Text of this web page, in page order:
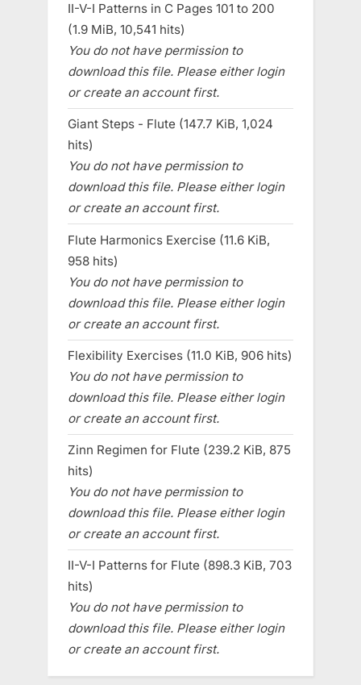
II-V-I Patterns in C Pages 101 to 200
(1.9 MiB, 10,541 hits)
You do not have permission to
download this file. Please either login
or create an account first.
Giant Steps - Flute (147.7 KiB, 1,024
hits)
You do not have permission to
download this file. Please either login
or create an account first.
Flute Harmonics Exercise (11.6 KiB,
958 hits)
You do not have permission to
download this file. Please either login
or create an account first.
Flexibility Exercises (11.0 KiB, 906 hits)
You do not have permission to
download this file. Please either login
or create an account first.
Zinn Regimen for Flute (239.2 KiB, 875
hits)
You do not have permission to
download this file. Please either login
or create an account first.
II-V-I Patterns for Flute (898.3 KiB, 703
hits)
You do not have permission to
download this file. Please either login
or create an account first.